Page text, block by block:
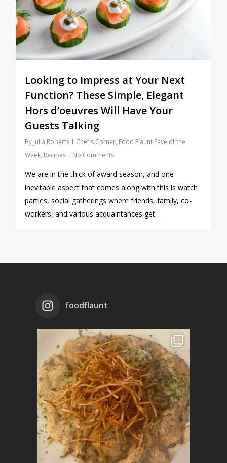
Looking to Impress at Your Next
Function? These Simple, Elegant
Hors d’oeuvres Will Have Your
Guests Talking
By Julia Roberts Chef's Corner, Food Flaunt Fave of the
Week, Recipes No Comments
We are in the thick of award season, and one
inevitable aspect that comes along with this is watch
parties, social gatherings where friends, family, co-
workers, and various acquaintances get…
foodflaunt